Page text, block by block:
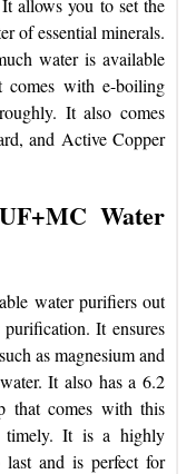
allows you to set the
of essential minerals.
water is available
with e-boiling
It also comes
and Active Copper
Water
water purifiers out
It ensures
as magnesium and
It also has a 6.2
that comes with this
timely. It is a highly
and is perfect for